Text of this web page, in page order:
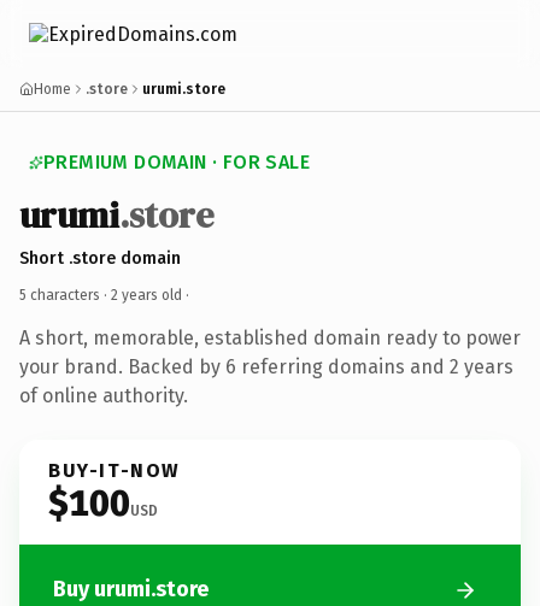
Home .store urumi.store
PREMIUM DOMAIN · FOR SALE
urumi.store
Short .store domain
5 characters · 2 years old ·
A short, memorable, established domain ready to power
your brand. Backed by 6 referring domains and 2 years
of online authority.
BUY-IT-NOW
$100USD
Buy urumi.store